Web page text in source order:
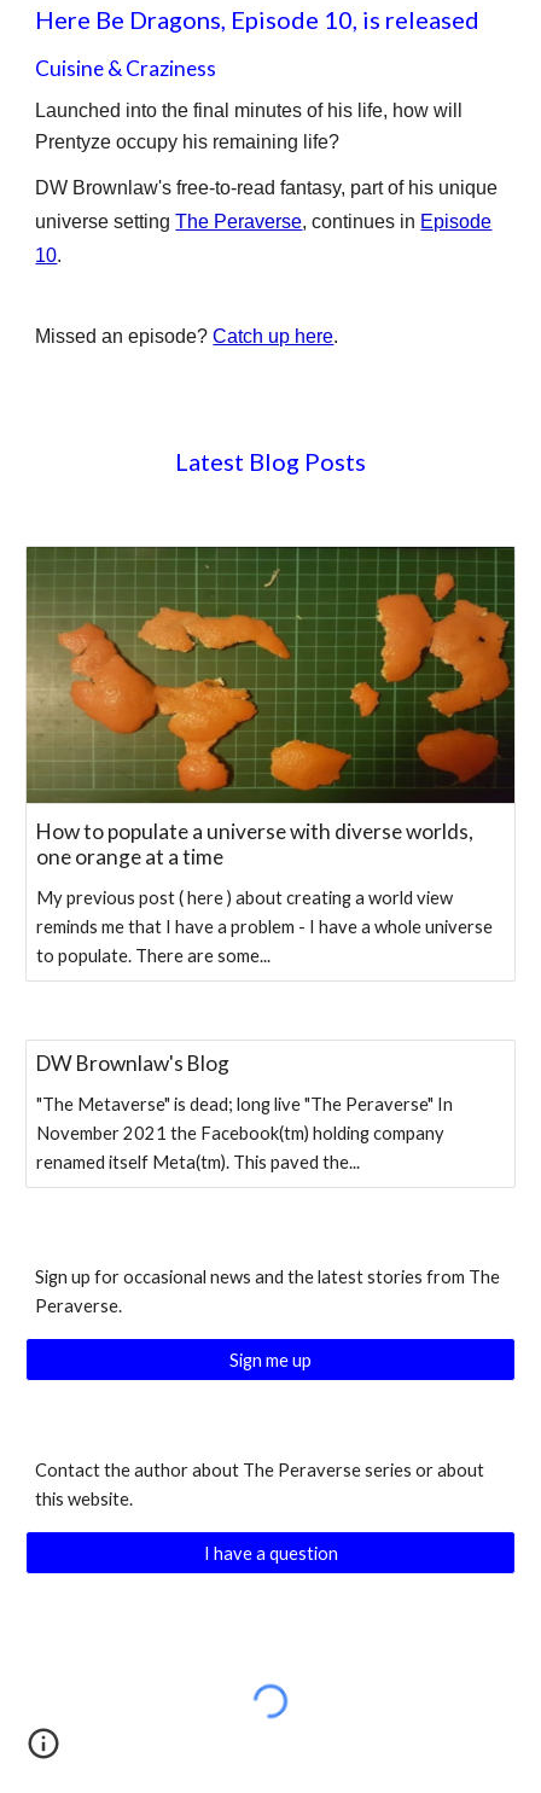
Here Be Dragons, Episode 10, is released
Cuisine & Craziness
Launched into the final minutes of his life, how will
Prentyze occupy his remaining life?
DW Brownlaw's free-to-read fantasy, part of his unique
universe setting The Peraverse, continues in Episode
10.
Missed an episode?Catch up here.
Latest Blog Posts
How to populate a universe with diverse worlds,
one orange at a time
My previous post ( here ) about creating a world view
reminds me that I have a problem - I have a whole universe
to populate. There are some...
DW Brownlaw's Blog
"The Metaverse" is dead; long live "The Peraverse" In
November 2021 the Facebook(tm) holding company
renamed itself Meta(tm). This paved the...
Sign up for occasional news and the latest stories from The
Peraverse.
Sign me up
Contact the author about The Peraverse series or about
this website.
I have a question